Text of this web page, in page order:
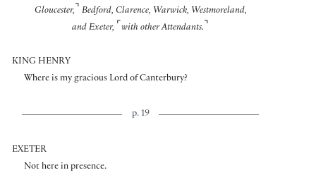
Gloucester, ⌝ Bedford, Clarence, Warwick, Westmoreland,
and Exeter, ⌜ with other Attendants. ⌝
KING HENRY
Where is my gracious Lord of Canterbury?
p. 19
EXETER
Not here in presence.